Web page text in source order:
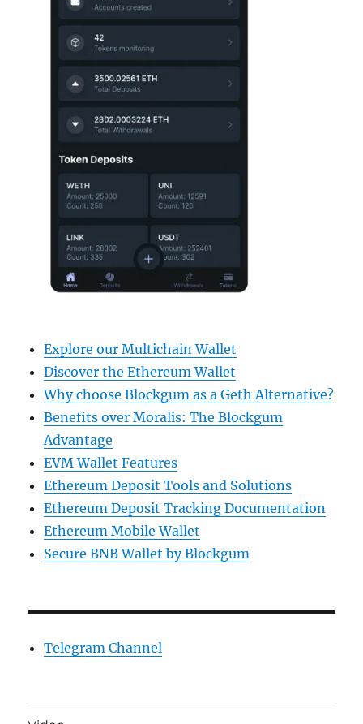
Explore our Multichain Wallet
Discover the Ethereum Wallet
Why choose Blockgum as a Geth Alternative?
Benefits over Moralis: The Blockgum
Advantage
EVM Wallet Features
Ethereum Deposit Tools and Solutions
Ethereum Deposit Tracking Documentation
Ethereum Mobile Wallet
Secure BNB Wallet by Blockgum
Telegram Channel